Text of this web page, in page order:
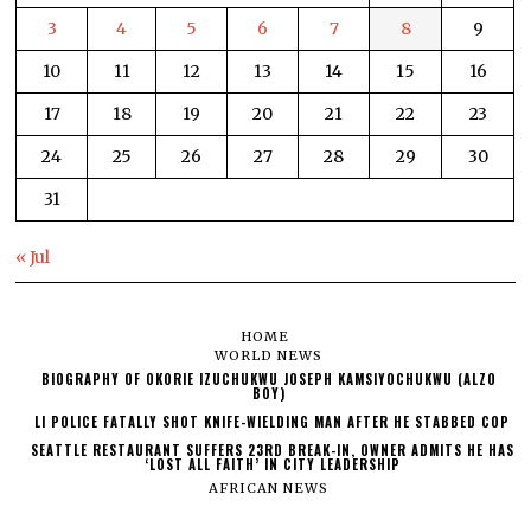
3
4 5 6 7 8
9
10
11 12 13 14 15
16
17
18 19 20 21 22
23
24
25 26 27 28 29
30
31
« Jul
HOME
WORLD NEWS
BIOGRAPHY OF OKORIE IZUCHUKWU JOSEPH KAMSIYOCHUKWU (ALZO
BOY)
LI POLICE FATALLY SHOT KNIFE-WIELDING MAN AFTER HE STABBED COP
SEATTLE RESTAURANT SUFFERS 23RD BREAK-IN, OWNER ADMITS HE HAS
‘LOST ALL FAITH’ IN CITY LEADERSHIP
AFRICAN NEWS